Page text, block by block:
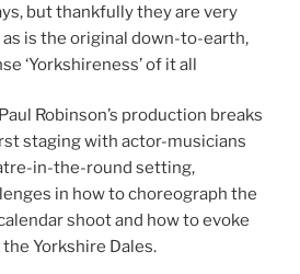
but thankfully they are very
is the original down-to-earth,
‘Yorkshireness’ of it all
Robinson’s production breaks
staging with actor-musicians
in-the-round setting,
in how to choreograph the
shoot and how to evoke
Yorkshire Dales.